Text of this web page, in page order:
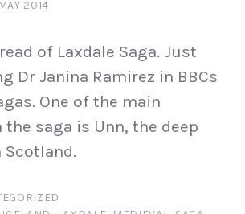
2014
of Laxdale Saga. Just
Dr Janina Ramirez in BBCs
One of the main
saga is Unn, the deep